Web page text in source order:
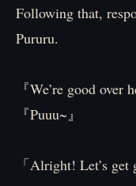
Following that,
Pururu.
『We’re good over
『Puuu~』
「Alright! Let’s get